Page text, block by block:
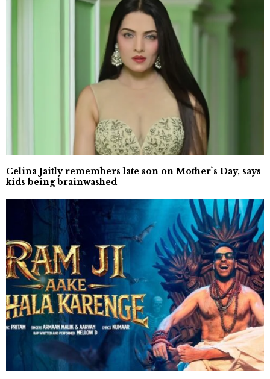
Celina Jaitly remembers late son on Mother`s Day, says
kids being brainwashed